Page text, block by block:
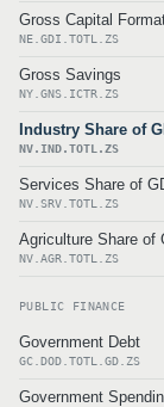
Gross Capital
NE.GDI.TOTL.ZS
Gross Savings
NY.GNS.ICTR.ZS
Industry Share of
NV.IND.TOTL.ZS
Services Share of
NV.SRV.TOTL.ZS
Agriculture Share of
NV.AGR.TOTL.ZS
PUBLIC FINANCE
Government Debt
GC.DOD.TOTL.GD.ZS
Government